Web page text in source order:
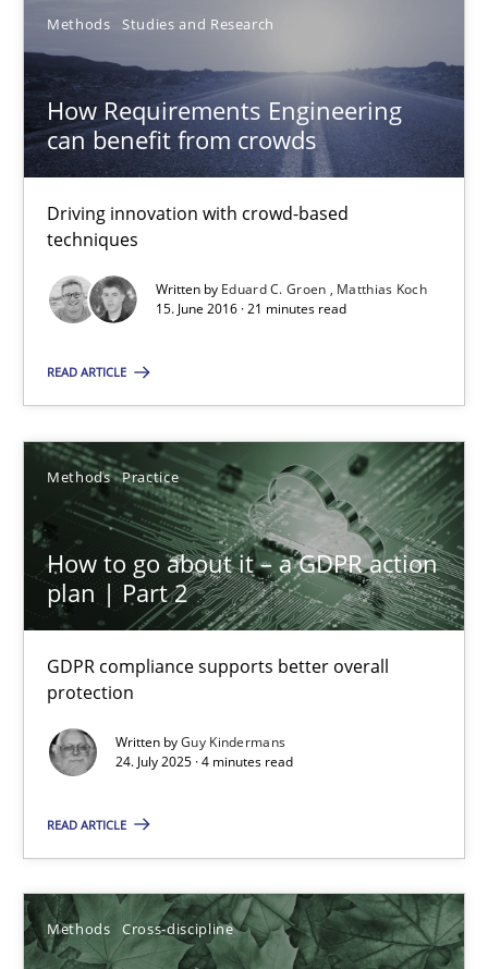
Methods Studies and Research
How Requirements Engineering
can benefit from crowds
Driving innovation with crowd-based
techniques
Written by Eduard C. Groen
Matthias Koch
15. June 2016 · 21 minutes read
READ ARTICLE
Methods Practice
How to go about it – a GDPR action
plan | Part 2
GDPR compliance supports better overall
protection
Written byGuy Kindermans
24. July 2025 · 4 minutes read
READ ARTICLE
Methods Cross-discipline
4 minutes
How Will It Work?
The Future How Viewpoint.
Methods
Suzanne Robertson
19.03.2020
6 minutes
Inputs to requirements engineering in agile projects
Ricardo J. Machado